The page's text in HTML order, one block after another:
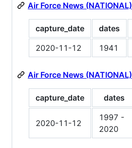
Air Force News (NATIONAL)
capture_date dates
2020-11-12
1941
Air Force News (NATIONAL)
capture_date dates
2020-11-12
1997 -
2020